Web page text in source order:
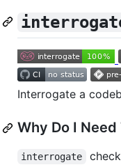
Interrogate a
Why Do I Need
interrogate